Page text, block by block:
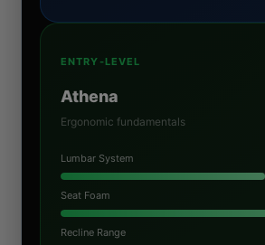
ENTRY-LEVEL
Athena
Ergonomic fundamentals
Lumbar System
Seat Foam
Recline Range